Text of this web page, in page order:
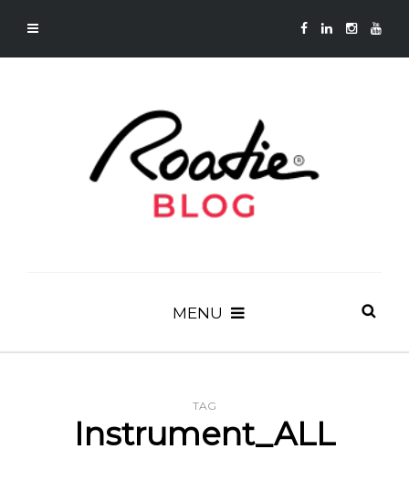
MENU
TAG
Instrument_ALL